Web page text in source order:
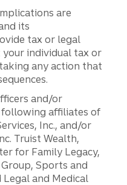
are
its
tax or legal
your individual tax or
any action that
and/or
affiliates of
Inc., and/or
Truist Wealth,
for Family Legacy,
Sports and
and Medical